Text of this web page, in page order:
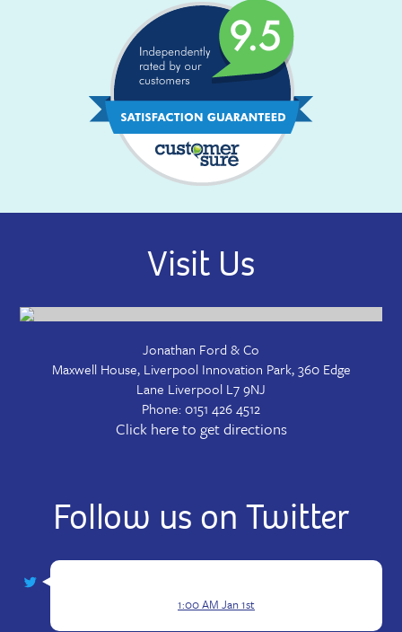
Visit Us
Jonathan Ford & Co
Maxwell House, Liverpool Innovation Park, 360 Edge
Lane Liverpool L7 9NJ
Phone:0151 426 4512
Click here to get directions
Follow us on Twitter
1:00 AM Jan 1st